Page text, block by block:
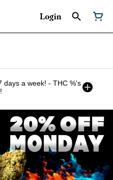
Login
days a week! - THC %'s